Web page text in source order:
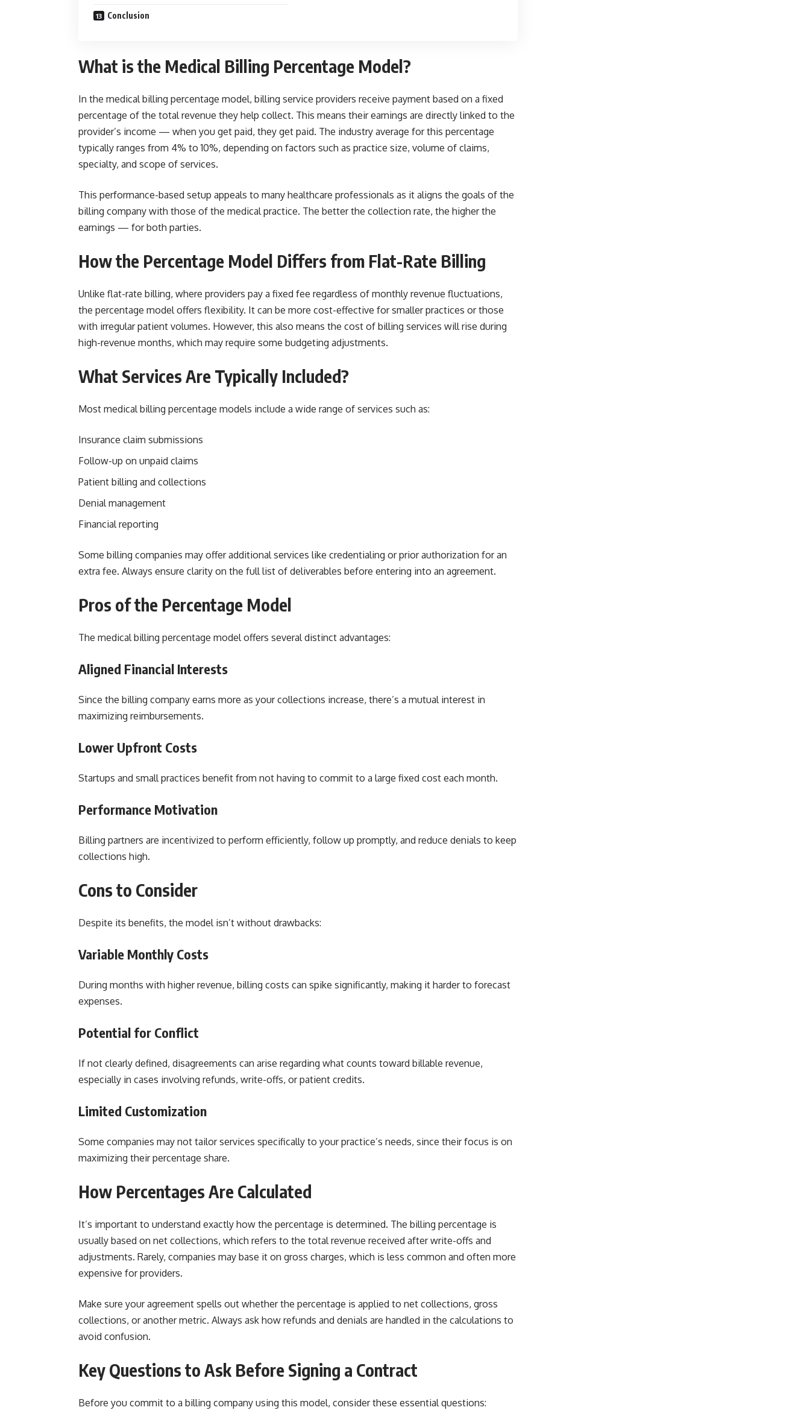
Conclusion
What is the Medical Billing Percentage Model?
In the medical billing percentage model, billing service providers receive payment based on a fixed
percentage of the total revenue they help collect. This means their earnings are directly linked to the
provider’s income — when you get paid, they get paid. The industry average for this percentage
typically ranges from 4% to 10%, depending on factors such as practice size, volume of claims,
specialty, and scope of services.
This performance-based setup appeals to many healthcare professionals as it aligns the goals of the
billing company with those of the medical practice. The better the collection rate, the higher the
earnings — for both parties.
How the Percentage Model Differs from Flat-Rate Billing
Unlike flat-rate billing, where providers pay a fixed fee regardless of monthly revenue fluctuations,
the percentage model offers flexibility. It can be more cost-effective for smaller practices or those
with irregular patient volumes. However, this also means the cost of billing services will rise during
high-revenue months, which may require some budgeting adjustments.
What Services Are Typically Included?
Most medical billing percentage models include a wide range of services such as:
Insurance claim submissions
Follow-up on unpaid claims
Patient billing and collections
Denial management
Financial reporting
Some billing companies may offer additional services like credentialing or prior authorization for an
extra fee. Always ensure clarity on the full list of deliverables before entering into an agreement.
Pros of the Percentage Model
The medical billing percentage model offers several distinct advantages:
Aligned Financial Interests
Since the billing company earns more as your collections increase, there’s a mutual interest in
maximizing reimbursements.
Lower Upfront Costs
Startups and small practices benefit from not having to commit to a large fixed cost each month.
Performance Motivation
Billing partners are incentivized to perform efficiently, follow up promptly, and reduce denials to keep
collections high.
Cons to Consider
Despite its benefits, the model isn’t without drawbacks:
Variable Monthly Costs
During months with higher revenue, billing costs can spike significantly, making it harder to forecast
expenses.
Potential for Conflict
If not clearly defined, disagreements can arise regarding what counts toward billable revenue,
especially in cases involving refunds, write-offs, or patient credits.
Limited Customization
Some companies may not tailor services specifically to your practice’s needs, since their focus is on
maximizing their percentage share.
How Percentages Are Calculated
It’s important to understand exactly how the percentage is determined. The billing percentage is
usually based on net collections, which refers to the total revenue received after write-offs and
adjustments. Rarely, companies may base it on gross charges, which is less common and often more
expensive for providers.
Make sure your agreement spells out whether the percentage is applied to net collections, gross
collections, or another metric. Always ask how refunds and denials are handled in the calculations to
avoid confusion.
Key Questions to Ask Before Signing a Contract
Before you commit to a billing company using this model, consider these essential questions: